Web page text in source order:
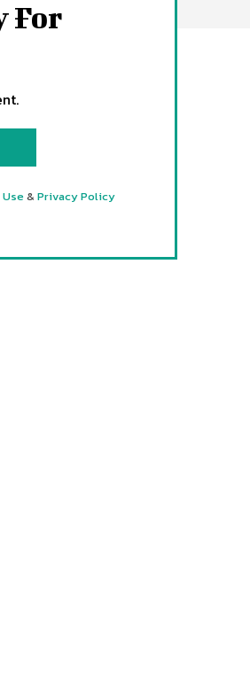
For
& Privacy Policy